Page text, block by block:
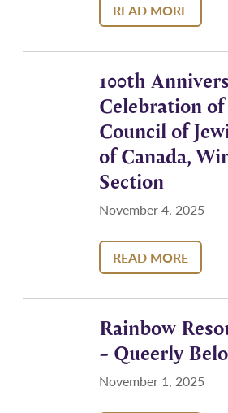
READ MORE
100th
Celebration
Council of
of Canada,
Section
November 4, 2025
READ MORE
Rainbow
– Queerly
November 1, 2025